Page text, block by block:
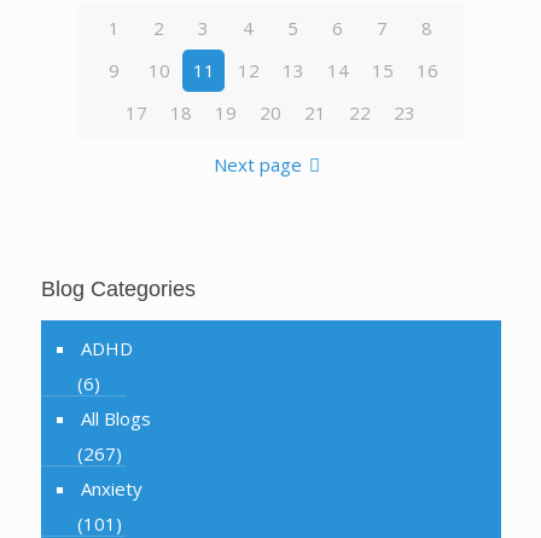
1 2 3 4 5 6 7
8
9
10 11 12 13 14 15
16
17
18 19 20 21 22 23
Next page
Blog Categories
ADHD
(6)
All Blogs
(267)
Anxiety
(101)